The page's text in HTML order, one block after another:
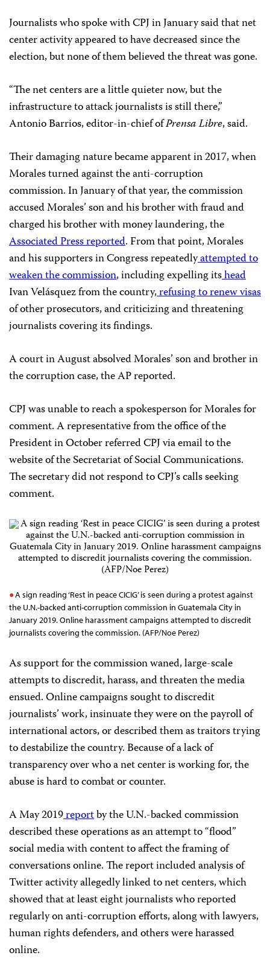
Journalists who spoke with CPJ in January said that net
center activity appeared to have decreased since the
election, but none of them believed the threat was gone.
“The net centers are a little quieter now, but the
infrastructure to attack journalists is still there,”
Antonio Barrios, editor-in-chief ofPrensa Libre, said.
Their damaging nature became apparent in 2017, when
Morales turned against the anti-corruption
commission.In January of that year, the commission
accused Morales’ son and his brother with fraud and
charged his brother with money laundering, the
Associated Press reported. From that point, Morales
and his supporters in Congress repeatedlyattempted to
weaken the commission, including expelling itshead
Ivan Velásquez from the country,refusing to renew visas
of other prosecutors, and criticizing and threatening
journalists covering its findings.
A court in August absolved Morales’ son and brother in
the corruption case, the AP reported.
CPJ was unable to reach a spokesperson for Morales for
comment. A representative from the office of the
President in October referred CPJ via email to the
website of the Secretariat of Social Communications.
The secretary did not respond to CPJ’s calls seeking
comment.
A sign reading ‘Rest in peace CICIG’ is seen during a protest against
the U.N.-backed anti-corruption commission in Guatemala City in
January 2019. Online harassment campaigns attempted to discredit
journalists covering the commission. (AFP/Noe Perez)
As support for the commission waned, large-scale
attempts to discredit, harass, and threaten the media
ensued. Online campaigns sought to discredit
journalists’ work, insinuate they were on the payroll of
international actors, or described them as traitors trying
to destabilize the country. Because of a lack of
transparency over who a net center is working for, the
abuse is hard to combat or counter.
A May 2019reportby the U.N.-backed commission
described these operations as an attempt to “flood”
social media with content to affect the framing of
conversations online. The report included analysis of
Twitter activity allegedly linked to net centers, which
showedthat at least eight journalists who reported
regularly on anti-corruption efforts, along with lawyers,
human rights defenders, and others were harassed
online.